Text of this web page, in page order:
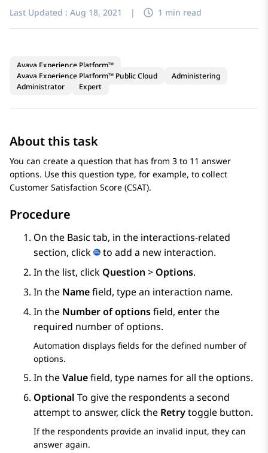
Last Updated : Aug 18, 2021 | 1 min read
Avaya Experience Platform™
Avaya Experience Platform™ Public Cloud
Administering
Administrator
Expert
About this task
You can create a question that has from 3 to 11 answer
options. Use this question type, for example, to collect
Customer Satisfaction Score (CSAT).
Procedure
On the Basic tab, in the interactions-related
section, click
to add a new interaction.
In the list, click Question > Options.
In the Namefield, type an interaction name.
In the Number of optionsfield, enter the
required number of options.
Automation displays fields for the defined number of
options.
In theValuefield, type names for all the options.
Optional To give the respondents a second
attempt to answer, click the Retrytoggle button.
If the respondents provide an invalid input, they can
answer again.